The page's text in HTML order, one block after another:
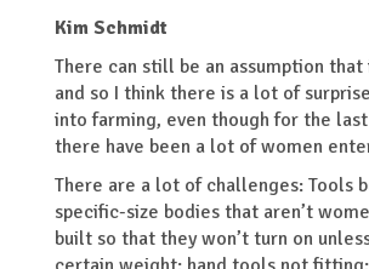
Kim Schmidt
There can still be an assumption that
and so I think there is a lot of
into farming, even though for the
there have been a lot of women
There are a lot of challenges: Tools
specific-size bodies that aren’t
built so that they won’t turn on